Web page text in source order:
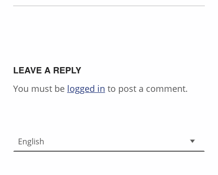
LEAVE A REPLY
You must be logged in to post a comment.